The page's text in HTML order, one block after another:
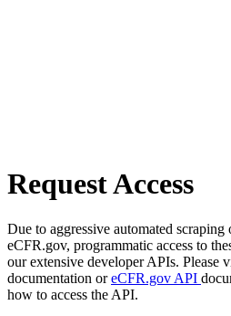
Request Access
Due to aggressive automated
eCFR.gov, programmatic access to
our extensive developer APIs. Please
documentation oreCFR.gov API
how to access the API.